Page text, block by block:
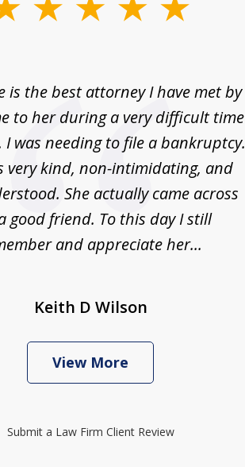
is the best attorney I have met by
to her during a very difficult time
I was needing to file a bankruptcy.
very kind, non-intimidating, and
She actually came across
good friend. To this day I still
and appreciate her...
Keith D Wilson
View More
Submit a Law Firm Client Review